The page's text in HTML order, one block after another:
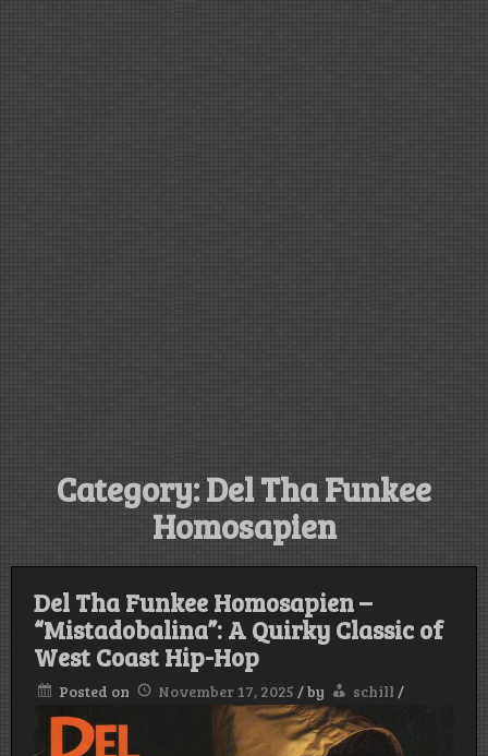
Category:Del Tha Funkee
Homosapien
Del Tha Funkee Homosapien –
“Mistadobalina”: A Quirky Classic of
West Coast Hip-Hop
Posted on November 17, 2025 /by schill /